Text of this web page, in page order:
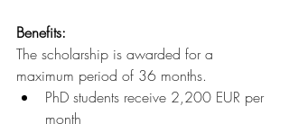
Benefits:
The scholarship is awarded for a
maximum period of 36 months.
PhD students receive 2,200 EUR per
month